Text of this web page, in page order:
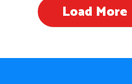
Load More